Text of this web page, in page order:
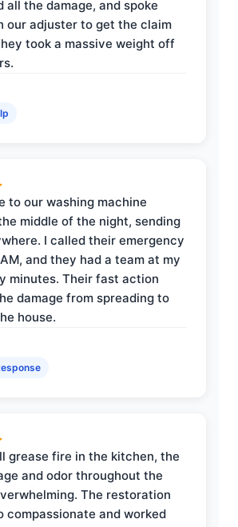
all the damage, and spoke
our adjuster to get the claim
took a massive weight off
to our washing machine
middle of the night, sending
I called their emergency
and they had a team at my
minutes. Their fast action
damage from spreading to
house.
grease fire in the kitchen, the
and odor throughout the
The restoration
compassionate and worked